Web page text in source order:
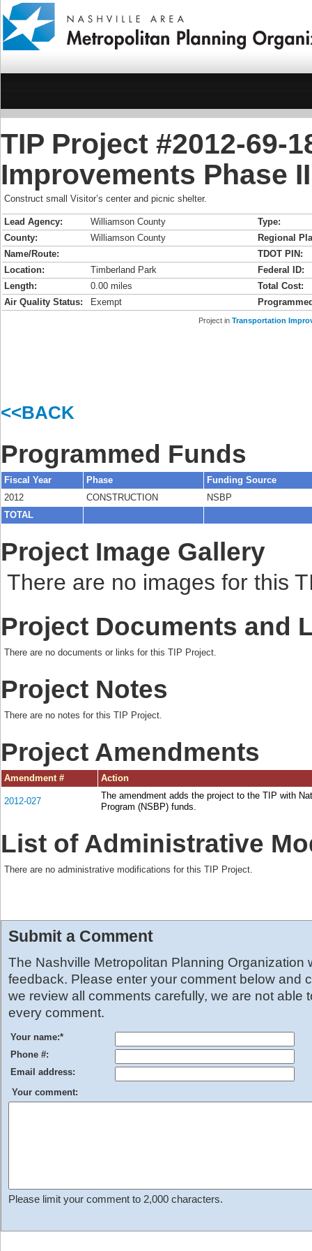
TIP Project #2012-69-
Improvements Phase
Construct small Visitor’s center and picnic shelter.
Lead Agency: Williamson County
Type:
County:
Williamson County
Regional
Name/Route:
TDOT PIN:
Location:
Timberland Park
Federal ID:
Length:
0.00 miles
Total Cost:
Air Quality Status:
Exempt
Project in Transportation
<<BACK
Programmed Funds
Fiscal Year Phase
Funding Source
2012
CONSTRUCTION
NSBP
TOTAL
Project Image Gallery
There are no images for this
Project Documents and
There are no documents or links for this TIP Project.
Project Notes
There are no notes for this TIP Project.
Project Amendments
Amendment # Action
2012-027
The amendment adds the project to the TIP with
Program (NSBP) funds.
List of Administrative
There are no administrative modifications for this TIP Project.
Submit a Comment
The Nashville Metropolitan Planning Organization
feedback. Please enter your comment below and
we review all comments carefully, we are not able
every comment.
Your name:*
Phone #:
Email address:
Your comment:
Please limit your comment to 2,000 characters.